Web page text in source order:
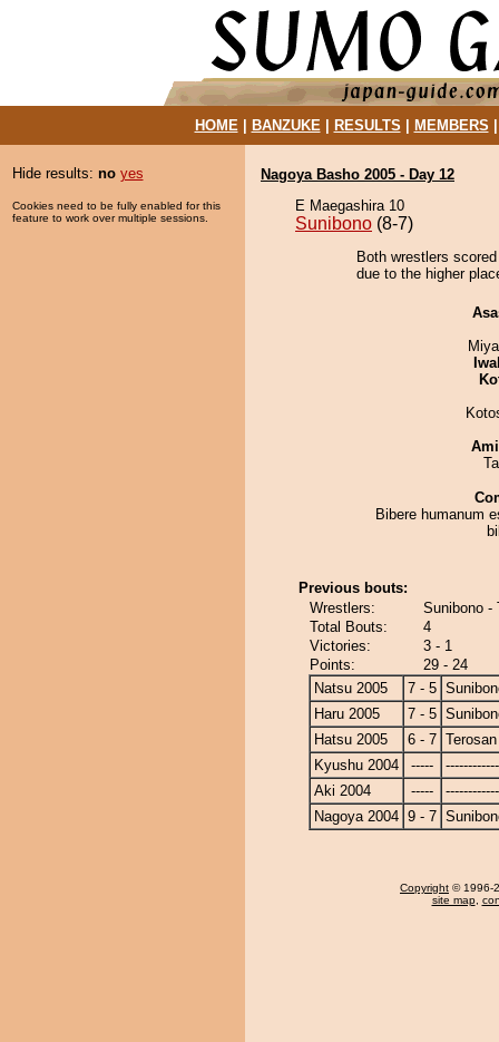
HOME| BANZUKE| RESULTS MEMBERS
Hide results: no yes
Cookies need to be fully enabled for this
feature to work over multiple sessions.
Nagoya Basho 2005 - Day 12
E Maegashira 10
Sunibono (8-7)
Both wrestlers
due to the higher
Bibere humanum
Previous bouts:
Wrestlers:
Sunibono -
Total Bouts:
4
Victories:
3 - 1
Points:
29 - 24
Natsu 2005
7 - 5
Haru 2005
7 - 5
Hatsu 2005
6 - 7 Terosan
Kyushu 2004
-----
Aki 2004
-----
Nagoya 2004 9 - 7
Copyright © 1996-
site map,